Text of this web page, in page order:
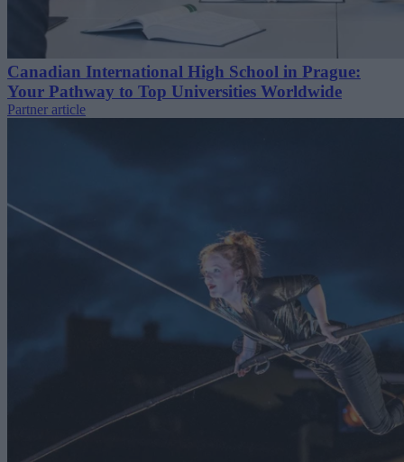
Canadian International High School in Prague:
Your Pathway to Top Universities Worldwide
Partner article